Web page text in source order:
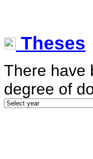
Theses
There have
degree of